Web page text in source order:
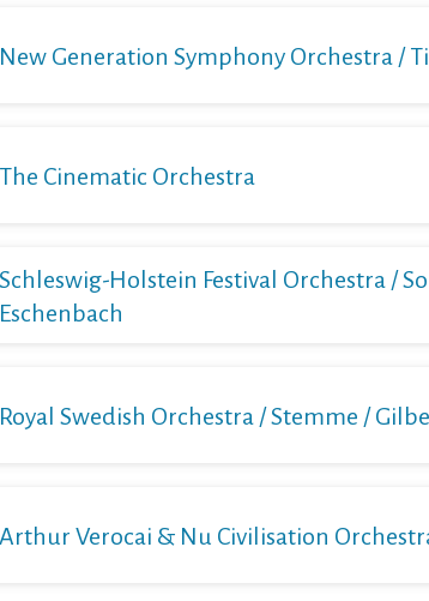
New Generation Symphony Orchestra /
The Cinematic Orchestra
Schleswig-Holstein Festival Orchestra /
Eschenbach
Royal Swedish Orchestra / Stemme /
Arthur Verocai & Nu Civilisation